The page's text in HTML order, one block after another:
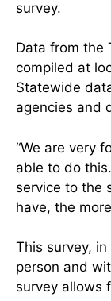
survey.
Data from the
compiled at
Statewide
agencies and
“We are very
able to do
service to the
have, the
This survey,
person and
survey allows